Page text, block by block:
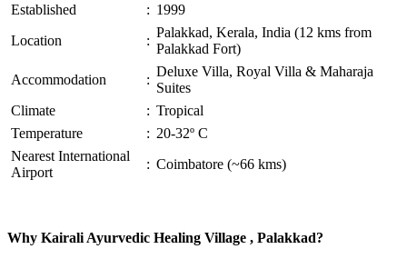
Established : 1999
Location
:
Palakkad, Kerala, India (12 kms from
Palakkad Fort)
Accommodation
:
Deluxe Villa, Royal Villa & Maharaja
Suites
Climate
: Tropical
Temperature
: 20-32º C
Nearest International
Airport
: Coimbatore (~66 kms)
Why Kairali Ayurvedic Healing Village , Palakkad?